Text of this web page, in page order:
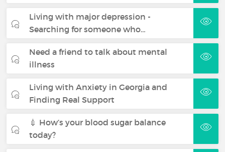
Living with major depression -
Searching for someone who…
Need a friend to talk about mental
illness
Living with Anxiety in Georgia and
Finding Real Support
💉 How’s your blood sugar balance
today?